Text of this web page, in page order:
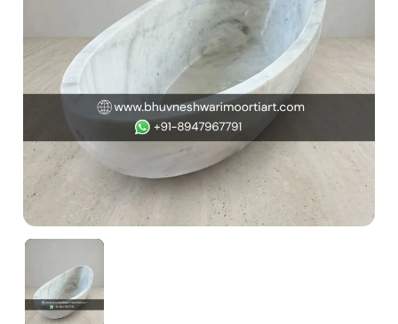
Chaitanya Mahaprabhu Statues
Marble Kali Maa Statue
Dattatreya Statue
Jain Statues (Parshvanath)
Swaminarayan Statue
Gayatri Mata